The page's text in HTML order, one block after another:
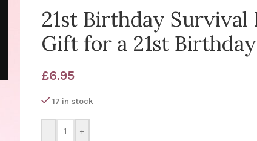
21st Birthday Survival
Gift for a 21st Birthday
£6.95
17 in stock
- +